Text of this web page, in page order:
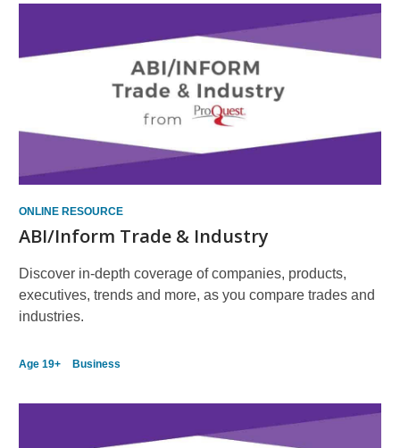
ONLINE RESOURCE
ABI/Inform Trade & Industry
Discover in-depth coverage of companies, products,
executives, trends and more, as you compare trades and
industries.
Age 19+ Business